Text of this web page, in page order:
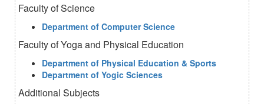
Faculty of Science
Department of Computer Science
Faculty of Yoga and Physical Education
Department of Physical Education & Sports
Department of Yogic Sciences
Additional Subjects